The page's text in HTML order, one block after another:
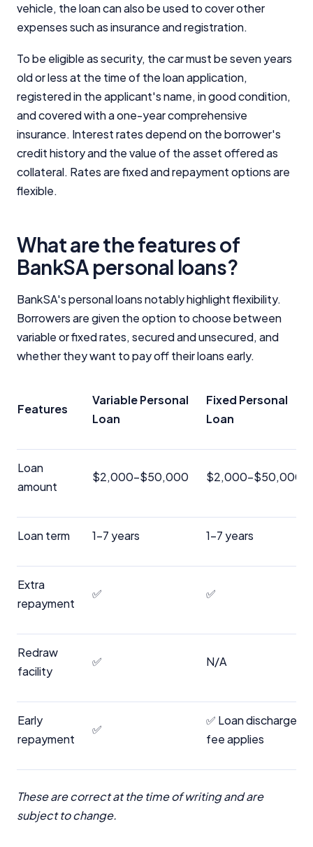
vehicle, the loan can also be used to cover other
expenses such as insurance and registration.
To be eligible as security, the car must be seven years
old or less at the time of the loan application,
registered in the applicant's name, in good condition,
and covered with a one-year comprehensive
insurance. Interest rates depend on the borrower's
credit history and the value of the asset offered as
collateral. Rates are fixed and repayment options are
flexible.
What are the features of
BankSA personal loans?
BankSA's personal loans notably highlight flexibility.
Borrowers are given the option to choose between
variable or fixed rates, secured and unsecured, and
whether they want to pay off their loans early.
Features
Variable Personal
Loan
Fixed Personal
Loan
Loan
amount
$2,000-$50,000 $2,000-$50,000
Loan term 1-7 years 1-7 years
Extra
repayment
✅ ✅
Redraw
facility
✅ N/A
Early
repayment
✅
✅ Loan discharge
fee applies
These are correct at the time of writing and are
subject to change.